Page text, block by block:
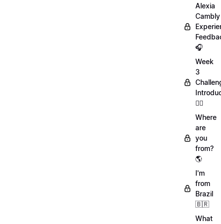
Alexia
Cambly
🎧
Week
3
🏋️‍♀️
Where
are
you
from?
🌎
I'm
from
Brazil
🇧🇷
What